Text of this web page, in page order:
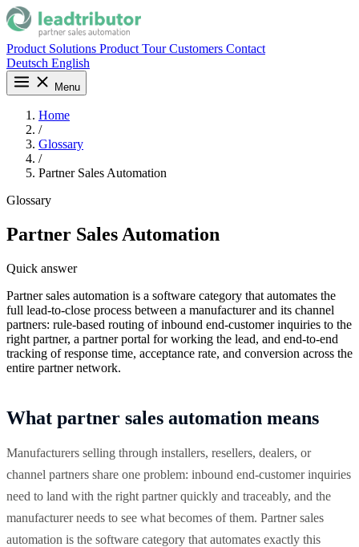
Product Solutions Product TourCustomers Contact
Deutsch English
Menu
Home
/
Glossary
/
Partner Sales Automation
Glossary
Partner Sales Automation
Quick answer
Partner sales automation is a software category that automates the
full lead-to-close process between a manufacturer and its channel
partners: rule-based routing of inbound end-customer inquiries to the
right partner, a partner portal for working the lead, and end-to-end
tracking of response time, acceptance rate, and conversion across the
entire partner network.
What partner sales automation means
Manufacturers selling through installers, resellers, dealers, or
channel partners share one problem: inbound end-customer inquiries
need to land with the right partner quickly and traceably, and the
manufacturer needs to see what becomes of them. Partner sales
automation is the software category that automates exactly this